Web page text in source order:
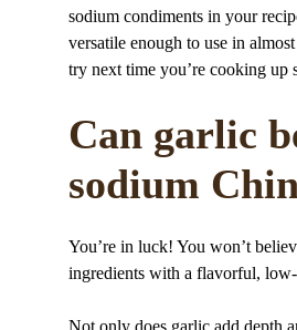
sodium condiments in your
versatile enough to use in
try next time you’re cooking up
Can garlic
sodium
You’re in luck! You won’t
ingredients with a flavorful,